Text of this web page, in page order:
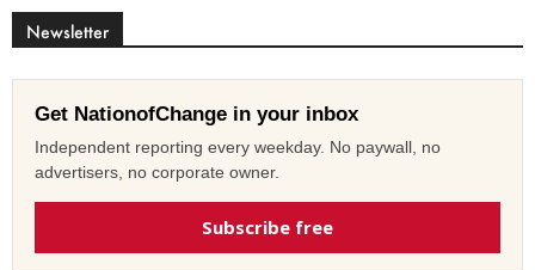
Newsletter
Get NationofChange in your inbox
Independent reporting every weekday. No paywall, no
advertisers, no corporate owner.
Subscribe free